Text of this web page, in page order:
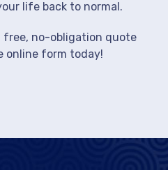
life back to normal.
free, no-obligation quote
online form today!